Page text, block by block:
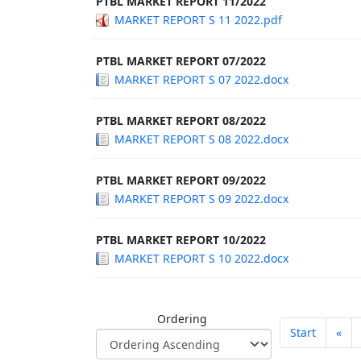
MARKET REPORT S 11 2022.pdf
PTBL MARKET REPORT 07/2022
MARKET REPORT S 07 2022.docx
PTBL MARKET REPORT 08/2022
MARKET REPORT S 08 2022.docx
PTBL MARKET REPORT 09/2022
MARKET REPORT S 09 2022.docx
PTBL MARKET REPORT 10/2022
MARKET REPORT S 10 2022.docx
Ordering
Start
«